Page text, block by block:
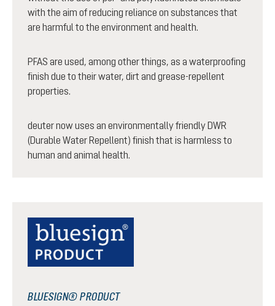
with the aim of reducing reliance on substances that
are harmful to the environment and health.
PFAS are used, among other things, as a waterproofing
finish due to their water, dirt and grease-repellent
properties.
deuter now uses an environmentally friendly DWR
(Durable Water Repellent) finish that is harmless to
human and animal health.
BLUESIGN® PRODUCT